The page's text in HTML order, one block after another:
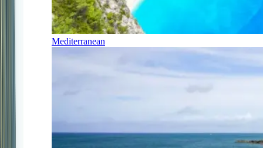
Mediterranean